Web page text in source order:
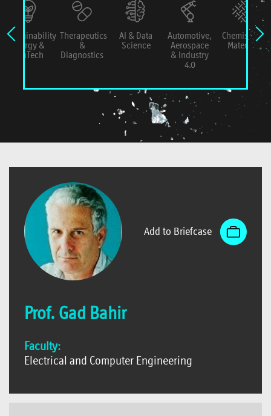
Sustainability
Energy &
ConTech
Therapeutics
&
Diagnostics
AI & Data
Science
Automotive,
Aerospace
& Industry
4.0
Chemistry &
Materials
Add to Briefcase
Prof. Gad Bahir
Faculty:
Electrical and Computer Engineering